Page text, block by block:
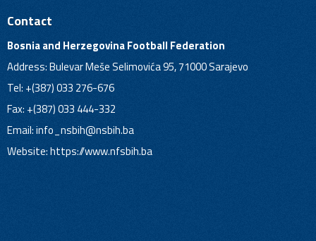
Contact
Bosnia and Herzegovina Football Federation
Address: Bulevar Meše Selimovića 95, 71000 Sarajevo
Tel: +(387) 033 276-676
Fax: +(387) 033 444-332
Email:info_nsbih@nsbih.ba
Website: https://www.nfsbih.ba